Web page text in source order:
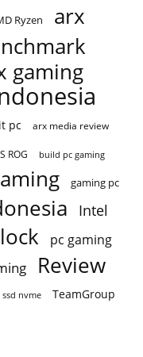
Ryzen arx
gaming
pc arx media review
ROG build pc gaming
gaming pc
Intel
pc gaming
Review
ssd nvme TeamGroup